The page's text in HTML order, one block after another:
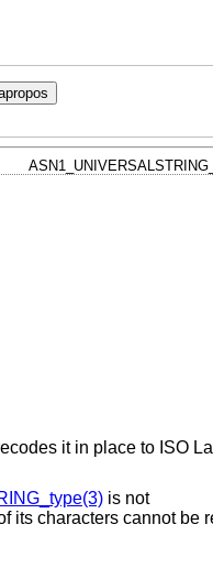
it in place to ISO
is not
its characters cannot be